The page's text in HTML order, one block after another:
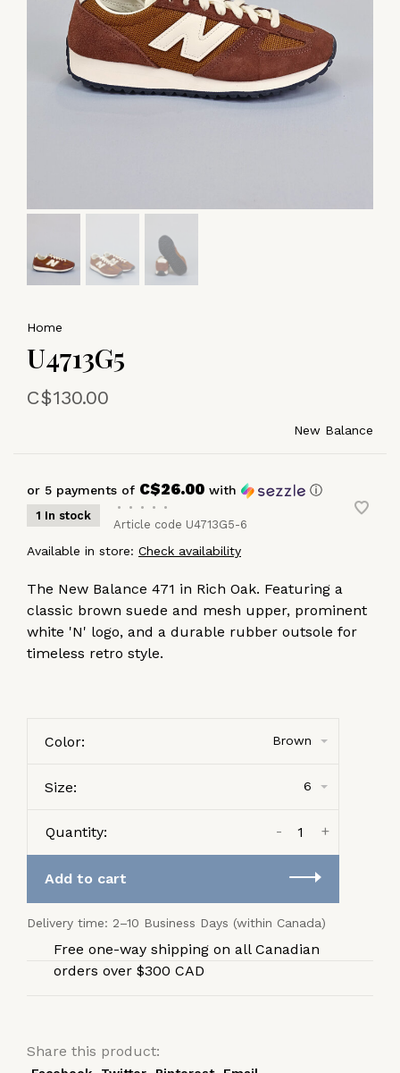
Home
U4713G5
C$130.00
New Balance
or 5 payments of C$26.00 with ⓘ
1 In stock
• • • •
•
Article code U4713G5-6
Available in store: Check availability
The New Balance 471 in Rich Oak. Featuring a
classic brown suede and mesh upper, prominent
white 'N' logo, and a durable rubber outsole for
timeless retro style.
Color: Brown
Size: 6
Quantity: +
-
Add to cart
Delivery time: 2–10 Business Days (within Canada)
Free one-way shipping on all Canadian
orders over $300 CAD
Share this product: